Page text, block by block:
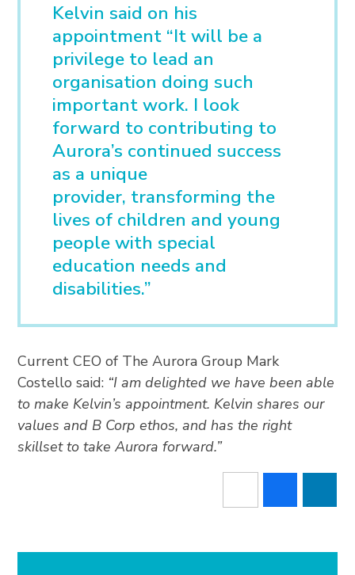
Kelvin said on his
appointment “It will be a
privilege to lead an
organisation doing such
important work. I look
forward to contributing to
Aurora’s continued success
as a unique
provider, transforming the
lives of children and young
people with special
education needs and
disabilities.”
Current CEO of The Aurora Group Mark
Costello said: “I am delighted we have been able
to make Kelvin’s appointment. Kelvin shares our
values and B Corp ethos, and has the right
skillset to take Aurora forward.”